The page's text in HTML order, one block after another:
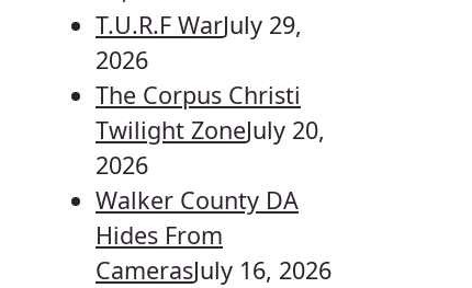
T.U.R.F WarJuly 29,
2026
The Corpus Christi
Twilight ZoneJuly 20,
2026
Walker County DA
Hides From
CamerasJuly 16, 2026